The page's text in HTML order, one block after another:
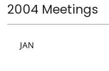
2004 Meetings
JAN